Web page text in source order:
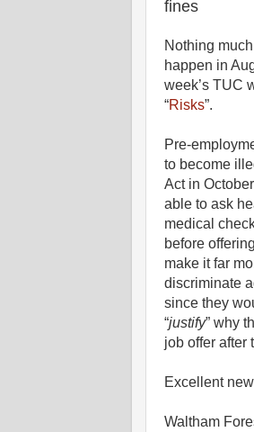
fines
Nothing
happen in
week’s TUC
“Risks”.
Pre-
to become
Act in
able to ask
medical
before
make it far
discriminate
since they
“justify” why
job offer after
Excellent
Waltham